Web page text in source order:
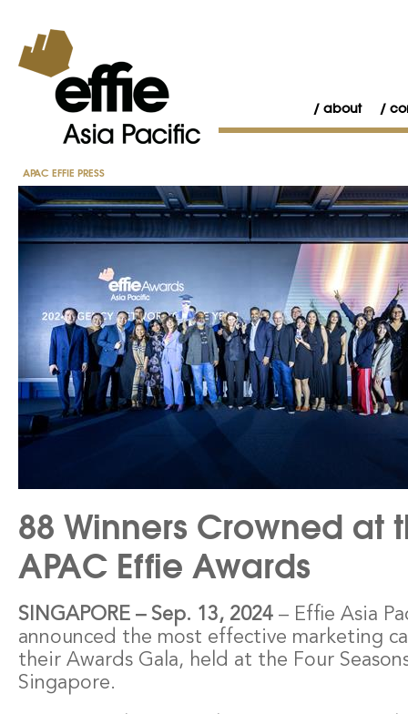
about
APAC EFFIE PRESS
88 Winners Crowned at
APAC Effie Awards
SINGAPORE – Sep. 13, 2024 – Effie Asia
announced the most effective marketing
their Awards Gala, held at the Four
Singapore.